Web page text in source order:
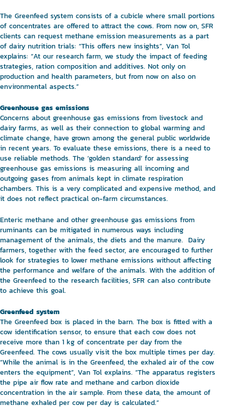
The Greenfeed system consists of a cubicle where small portions
of concentrates are offered to attract the cows. From now on, SFR
clients can request methane emission measurements as a part
of dairy nutrition trials: “This offers new insights”, Van Tol
explains: “At our research farm, we study the impact of feeding
strategies, ration composition and additives. Not only on
production and health parameters, but from now on also on
environmental aspects.”
Greenhouse gas emissions
Concerns about greenhouse gas emissions from livestock and
dairy farms, as well as their connection to global warming and
climate change, have grown among the general public worldwide
in recent years. To evaluate these emissions, there is a need to
use reliable methods. The ‘golden standard’ for assessing
greenhouse gas emissions is measuring all incoming and
outgoing gases from animals kept in climate respiration
chambers. This is a very complicated and expensive method, and
it does not reflect practical on-farm circumstances.
Enteric methane and other greenhouse gas emissions from
ruminants can be mitigated in numerous ways including
management of the animals, the diets and the manure. Dairy
farmers, together with the feed sector, are encouraged to further
look for strategies to lower methane emissions without affecting
the performance and welfare of the animals. With the addition of
the Greenfeed to the research facilities, SFR can also contribute
to achieve this goal.
Greenfeed system
The Greenfeed box is placed in the barn. The box is fitted with a
cow identification sensor, to ensure that each cow does not
receive more than 1 kg of concentrate per day from the
Greenfeed. The cows usually visit the box multiple times per day.
“While the animal is in the Greenfeed, the exhaled air of the cow
enters the equipment”, Van Tol explains. “The apparatus registers
the pipe air flow rate and methane and carbon dioxide
concentration in the air sample. From these data, the amount of
methane exhaled per cow per day is calculated.”